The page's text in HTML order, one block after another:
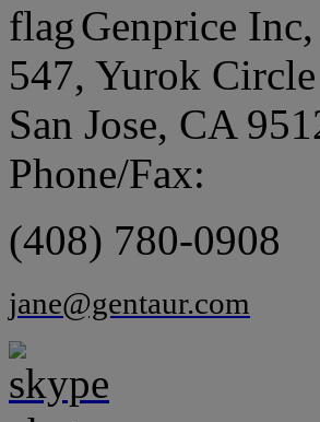
Genprice
547, Yurok Circle
San Jose, CA
Phone/Fax:
(408) 780-0908
jane@gentaur.com